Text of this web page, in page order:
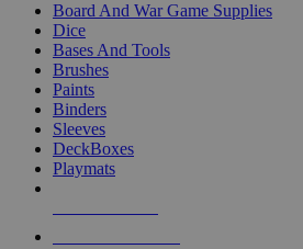
Board And War Game Supplies
Dice
Bases And Tools
Brushes
Paints
Binders
Sleeves
DeckBoxes
Playmats